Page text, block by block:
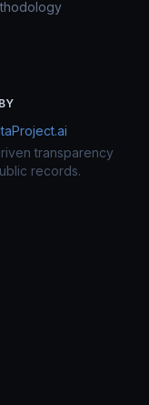
transparency
records.